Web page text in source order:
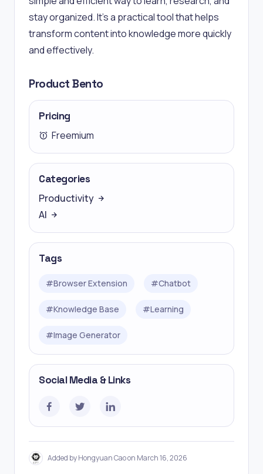
stay organized. It’s a practical tool that helps
transform content into knowledge more quickly
and effectively.
Product Bento
Pricing
Freemium
Categories
Productivity
AI
Tags
#Browser Extension #Chatbot
#Knowledge Base #Learning
#Image Generator
Social Media & Links
Added by Hongyuan Cao on March 16, 2026